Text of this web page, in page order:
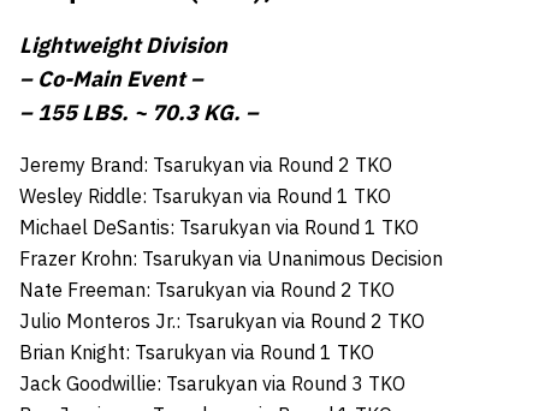
Lightweight Division
– Co-Main Event –
– 155 LBS. ~ 70.3 KG. –
Jeremy Brand: Tsarukyan via Round 2 TKO
Wesley Riddle: Tsarukyan via Round 1 TKO
Michael DeSantis: Tsarukyan via Round 1 TKO
Frazer Krohn: Tsarukyan via Unanimous Decision
Nate Freeman: Tsarukyan via Round 2 TKO
Julio Monteros Jr.: Tsarukyan via Round 2 TKO
Brian Knight: Tsarukyan via Round 1 TKO
Jack Goodwillie: Tsarukyan via Round 3 TKO